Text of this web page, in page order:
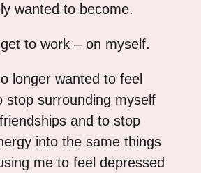
wanted to become.
to work – on myself.
longer wanted to feel
stop surrounding myself
and to stop
into the same things
me to feel depressed